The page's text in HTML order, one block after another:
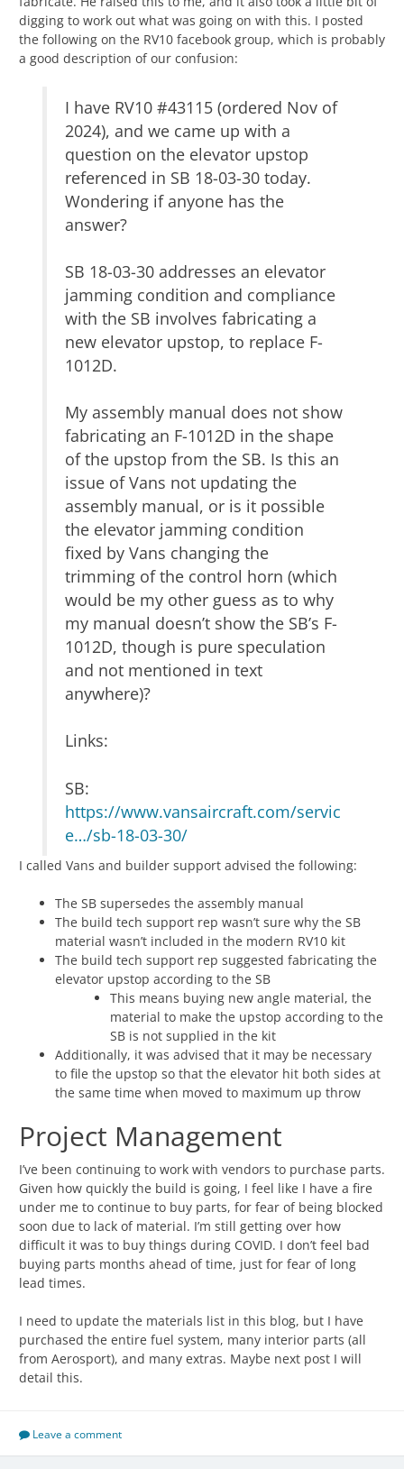
digging to work out what was going on with this. I posted
the following on the RV10 facebook group, which is probably
a good description of our confusion:
I have RV10 #43115 (ordered Nov of
2024), and we came up with a
question on the elevator upstop
referenced in SB 18-03-30 today.
Wondering if anyone has the
answer?
SB 18-03-30 addresses an elevator
jamming condition and compliance
with the SB involves fabricating a
new elevator upstop, to replace F-
1012D.
My assembly manual does not show
fabricating an F-1012D in the shape
of the upstop from the SB. Is this an
issue of Vans not updating the
assembly manual, or is it possible
the elevator jamming condition
fixed by Vans changing the
trimming of the control horn (which
would be my other guess as to why
my manual doesn’t show the SB’s F-
1012D, though is pure speculation
and not mentioned in text
anywhere)?
Links:
SB:
https://www.vansaircraft.com/servic
e…/sb-18-03-30/
I called Vans and builder support advised the following:
The SB supersedes the assembly manual
The build tech support rep wasn’t sure why the SB
material wasn’t included in the modern RV10 kit
The build tech support rep suggested fabricating the
elevator upstop according to the SB
This means buying new angle material, the
material to make the upstop according to the
SB is not supplied in the kit
Additionally, it was advised that it may be necessary
to file the upstop so that the elevator hit both sides at
the same time when moved to maximum up throw
Project Management
I’ve been continuing to work with vendors to purchase parts.
Given how quickly the build is going, I feel like I have a fire
under me to continue to buy parts, for fear of being blocked
soon due to lack of material. I’m still getting over how
difficult it was to buy things during COVID. I don’t feel bad
buying parts months ahead of time, just for fear of long
lead times.
I need to update the materials list in this blog, but I have
purchased the entire fuel system, many interior parts (all
from Aerosport), and many extras. Maybe next post I will
detail this.
Leave a comment